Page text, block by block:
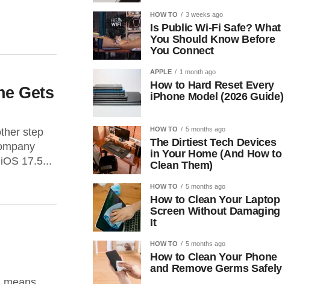
Gets
step
17.5...
HOW TO 3 weeks ago
Is Public Wi-Fi Safe? What
You Should Know Before
You Connect
APPLE 1 month ago
How to Hard Reset Every
iPhone Model (2026 Guide)
HOW TO 5 months ago
The Dirtiest Tech Devices
in Your Home (And How to
Clean Them)
HOW TO 5 months ago
How to Clean Your Laptop
Screen Without Damaging
It
HOW TO 5 months ago
How to Clean Your Phone
and Remove Germs Safely